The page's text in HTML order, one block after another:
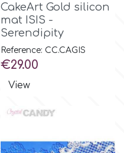
CakeArt Gold silicon
mat ISIS -
Serendipity
Reference: CC.CAGIS
Price
€29.00
View